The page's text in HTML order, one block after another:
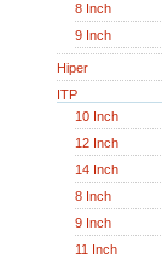
8 Inch
9 Inch
Hiper
ITP
10 Inch
12 Inch
14 Inch
8 Inch
9 Inch
11 Inch